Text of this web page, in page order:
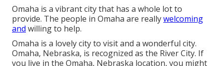
Omaha is a vibrant city that has a whole lot to
provide. The people in Omaha are reallywelcoming
and willing to help.
Omaha is a lovely city to visit and a wonderful city.
Omaha, Nebraska, is recognized as the River City. If
you live in the Omaha, Nebraska location, you might